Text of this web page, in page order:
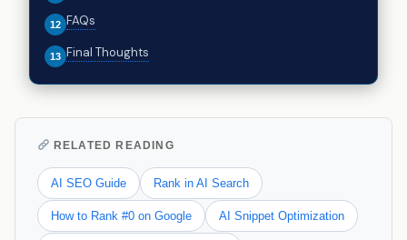
FAQs
Final Thoughts
RELATED READING
AI SEO Guide Rank in AI Search
How to Rank #0 on Google AI Snippet Optimization